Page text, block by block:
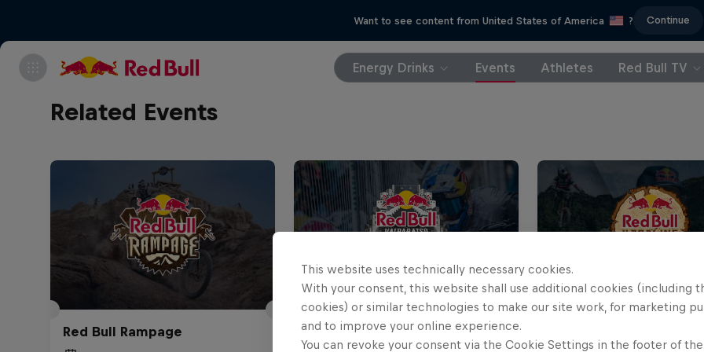
Want to see content from United States of America ? Continue
Energy Drinks Events Athletes Red Bull TV
Related Events
Red Bull Rampage
Red Bull Valparaíso Cerro
Abajo
Red Bull Hardline
This website uses technically necessary cookies.
With your consent, this website shall use additional cookies (including
cookies) or similar technologies to make our site work, for marketing
and to improve your online experience.
You can revoke your consent via the Cookie Settings in the footer of